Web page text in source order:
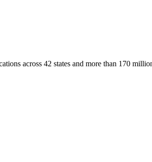
across 42 states and more than 170